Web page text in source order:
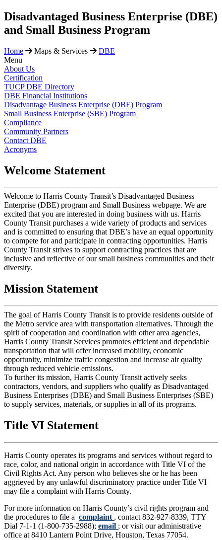
​Disadvantaged Business Enterprise (DBE)
and Small Business Program
Home Maps & Services
DBE
Menu
About Us
Certification
TUCP DBE Directory
DBE Financial Institutions
Disadvantage Business Enterprise (DBE) Program
Small Business Enterprise (SBE) Program
Compliance
Community Partners
Contact DBE
Acronyms
Welcome Statement
Welcome to Harris County Transit’s Disadvantaged Business
Enterprise (DBE) program and Small Business webpage. We are
excited that you are interested in doing business with us. Harris
County Transit purchases a wide variety of products and services
and is committed to ensuring that DBE’s have an equal opportunity
to compete for and participate in contracting opportunities. Harris
County Transit strives to support contracting practices that are
inclusive and reflective of our small business communities and their
diversity.
Mission Statement
The goal of Harris County Transit is to provide residents outside of
the Metro service area with transportation alternatives. Through the
spirit of cooperation and coordination with other area agencies,
Harris County Transit Services promotes efficient and dependable
transportation that will offer increased mobility, economic
opportunity, minimize traffic congestion and increase air quality
through reduced vehicle emissions.
To further its mission, Harris County Transit actively seeks
contractors, vendors, and suppliers who qualify as Disadvantaged
Business Enterprises (DBE) and Small Business Enterprises (SBE)
to supply services, materials, or supplies in all of its programs.
Title VI Statement
Harris County operates its programs and services without regard to
race, color, and national origin in accordance with Title VI of the
Civil Rights Act. Any person who believes she or he has been
aggrieved by any unlawful discriminatory practice under Title VI
may file a complaint with Harris County.
For more information on Harris County’s civil rights program and
the procedures to file a complaint , contact 832-927-8339, TTY
Dial 7-1-1 (1-800-735-2988); email ; or visit our administrative
office at 8410 Lantern Point Drive, Houston, Texas 77054.